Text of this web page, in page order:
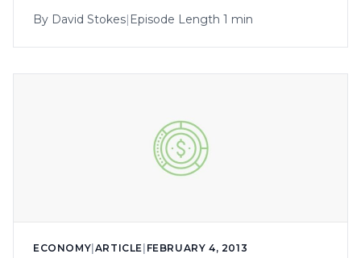
By David Stokes Episode Length 1 min
ECONOMY|ARTICLE | FEBRUARY 4, 2013